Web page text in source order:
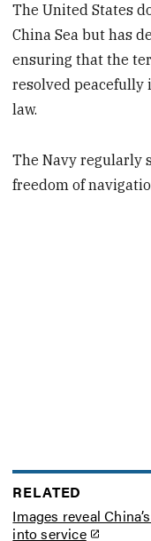
The United States
China Sea but has
ensuring that the
resolved peacefully
law.
The Navy regularly
freedom of
RELATED
Images reveal
into service